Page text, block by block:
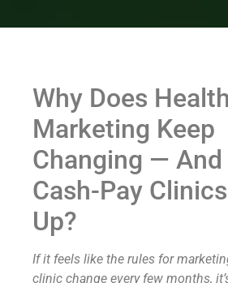
Why Does
Marketing Keep
Changing — And
Cash-Pay
Up?
If it feels like the rules for
clinic change every few months,